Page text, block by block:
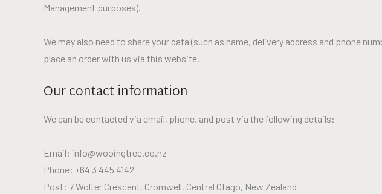
Management purposes).
We may also need to share your data (such as name, delivery address and phone
place an order with us via this website.
Our contact information
We can be contacted via email, phone, and post via the following details:
Email: info@wooingtree.co.nz
Phone: +64 3 445 4142
Post: 7 Wolter Crescent, Cromwell, Central Otago, New Zealand